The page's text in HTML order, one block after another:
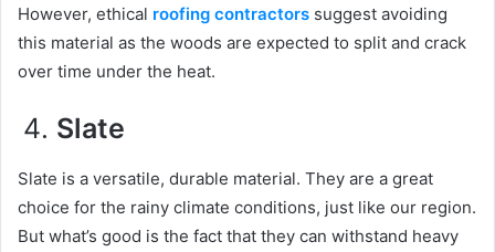
However, ethical roofing contractors suggest avoiding
this material as the woods are expected to split and crack
over time under the heat.
Slate
Slate is a versatile, durable material. They are a great
choice for the rainy climate conditions, just like our region.
But what’s good is the fact that they can withstand heavy